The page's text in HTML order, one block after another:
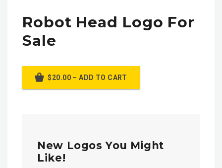
Robot Head Logo For
Sale
$20.00 – ADD TO CART
New Logos You Might
Like!